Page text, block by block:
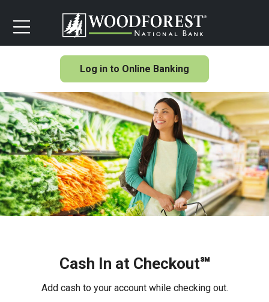
Log in to Online Banking
Cash In at Checkout℠
Add cash to your account while checking out.